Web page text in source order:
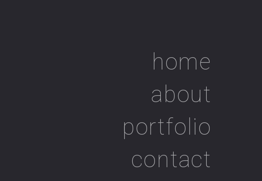
home
about
portfolio
contact